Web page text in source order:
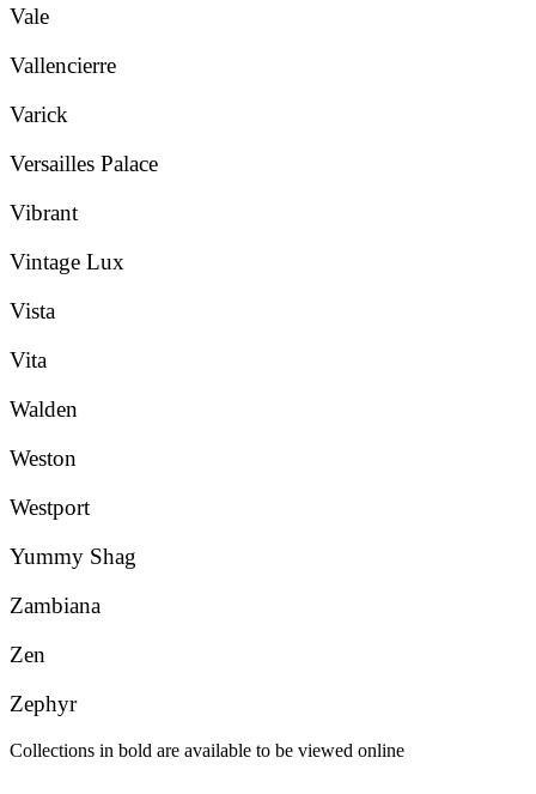
Vale
Vallencierre
Varick
Versailles Palace
Vibrant
Vintage Lux
Vista
Vita
Walden
Weston
Westport
Yummy Shag
Zambiana
Zen
Zephyr
Collections in bold are available to be viewed online